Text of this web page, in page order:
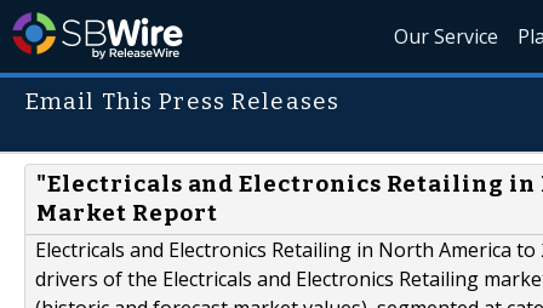
Our Service
Email This Press Releases
"Electricals and Electronics Retailing in
Market Report
Electricals and Electronics Retailing in North America
drivers of the Electricals and Electronics Retailing